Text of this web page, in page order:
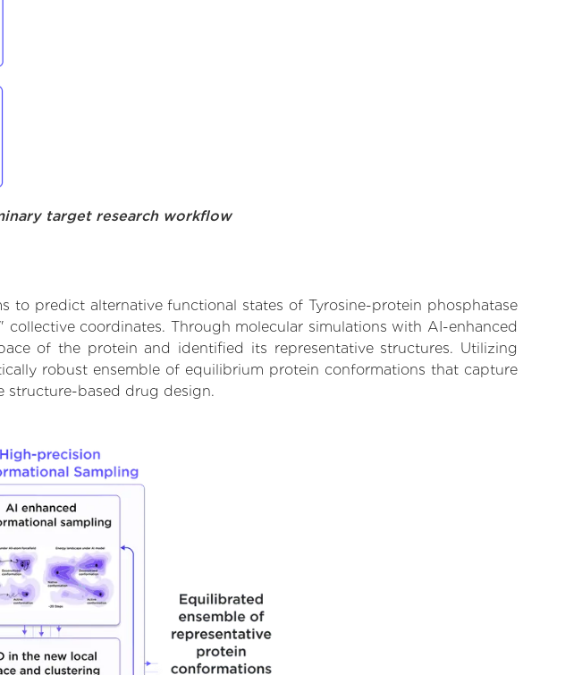
target research workflow
predict alternative functional states of Tyrosine-protein phosphatase
coordinates. Through molecular simulations with AI-enhanced
of the protein and identified its representative structures. Utilizing
robust ensemble of equilibrium protein conformations that capture
structure-based drug design.